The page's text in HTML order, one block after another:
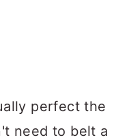
perfect the
need to belt a